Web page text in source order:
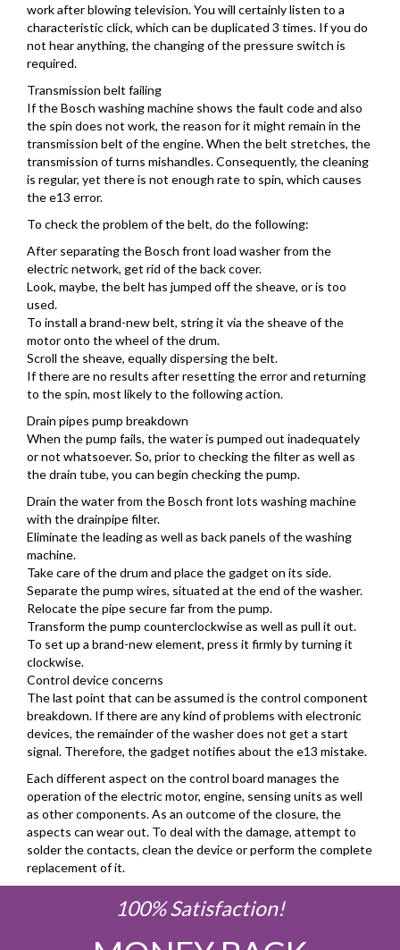
work after blowing television. You will certainly listen to a
characteristic click, which can be duplicated 3 times. If you do
not hear anything, the changing of the pressure switch is
required.
Transmission belt failing
If the Bosch washing machine shows the fault code and also
the spin does not work, the reason for it might remain in the
transmission belt of the engine. When the belt stretches, the
transmission of turns mishandles. Consequently, the cleaning
is regular, yet there is not enough rate to spin, which causes
the e13 error.
To check the problem of the belt, do the following:
After separating the Bosch front load washer from the
electric network, get rid of the back cover.
Look, maybe, the belt has jumped off the sheave, or is too
used.
To install a brand-new belt, string it via the sheave of the
motor onto the wheel of the drum.
Scroll the sheave, equally dispersing the belt.
If there are no results after resetting the error and returning
to the spin, most likely to the following action.
Drain pipes pump breakdown
When the pump fails, the water is pumped out inadequately
or not whatsoever. So, prior to checking the filter as well as
the drain tube, you can begin checking the pump.
Drain the water from the Bosch front lots washing machine
with the drainpipe filter.
Eliminate the leading as well as back panels of the washing
machine.
Take care of the drum and place the gadget on its side.
Separate the pump wires, situated at the end of the washer.
Relocate the pipe secure far from the pump.
Transform the pump counterclockwise as well as pull it out.
To set up a brand-new element, press it firmly by turning it
clockwise.
Control device concerns
The last point that can be assumed is the control component
breakdown. If there are any kind of problems with electronic
devices, the remainder of the washer does not get a start
signal. Therefore, the gadget notifies about the e13 mistake.
Each different aspect on the control board manages the
operation of the electric motor, engine, sensing units as well
as other components. As an outcome of the closure, the
aspects can wear out. To deal with the damage, attempt to
solder the contacts, clean the device or perform the complete
replacement of it.
100% Satisfaction!